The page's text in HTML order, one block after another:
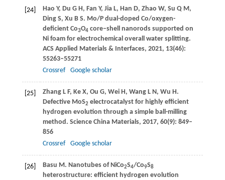
[24] Hao Y, Du G H, Fan Y, Jia L, Han D, Zhao W, Su Q M,
Ding S, Xu B S. Mo/P dual-doped Co/oxygen-
deficient Co3O4core–shell nanorods supported on
Ni foam for electrochemical overall water splitting.
ACS Applied Materials & Interfaces, 2021, 13(46):
55263–55271
Crossref
Google scholar
[25] Zhang L F, Ke X, Ou G, Wei H, Wang L N, Wu H.
Defective MoS2 electrocatalyst for highly efficient
hydrogen evolution through a simple ball-milling
method. Science China Materials, 2017, 60(9): 849–
856
Crossref
Google scholar
[26] Basu M. Nanotubes of NiCo2S4/Co9S8
heterostructure: efficient hydrogen evolution